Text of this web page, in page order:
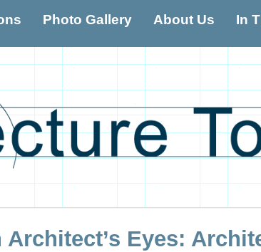
Photo Gallery About Us In
Eyes: